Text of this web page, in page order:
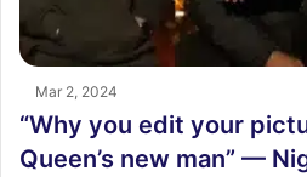
Mar 2, 2024
“Why you edit your
Queen’s new man” —